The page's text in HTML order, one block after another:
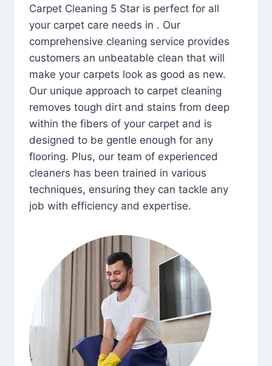
Carpet Cleaning 5 Star is perfect for all
your carpet care needs in . Our
comprehensive cleaning service provides
customers an unbeatable clean that will
make your carpets look as good as new.
Our unique approach to carpet cleaning
removes tough dirt and stains from deep
within the fibers of your carpet and is
designed to be gentle enough for any
flooring. Plus, our team of experienced
cleaners has been trained in various
techniques, ensuring they can tackle any
job with efficiency and expertise.